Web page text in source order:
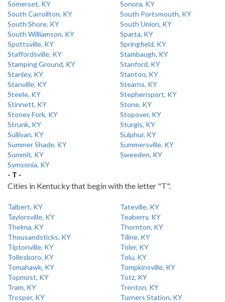
Somerset, KY
Sonora, KY
South Carrollton, KY
South Portsmouth, KY
South Shore, KY
South Union, KY
South Williamson, KY
Sparta, KY
Spottsville, KY
Springfield, KY
Staffordsville, KY
Stambaugh, KY
Stamping Ground, KY
Stanford, KY
Stanley, KY
Stanton, KY
Stanville, KY
Stearns, KY
Steele, KY
Stephensport, KY
Stinnett, KY
Stone, KY
Stoney Fork, KY
Stopover, KY
Strunk, KY
Sturgis, KY
Sullivan, KY
Sulphur, KY
Summer Shade, KY
Summersville, KY
Summit, KY
Sweeden, KY
Symsonia, KY
- T -
Cities in Kentucky that begin with the letter "T".
Talbert, KY
Tateville, KY
Taylorsville, KY
Teaberry, KY
Thelma, KY
Thornton, KY
Thousandsticks, KY
Tiline, KY
Tiptonville, KY
Toler, KY
Tollesboro, KY
Tolu, KY
Tomahawk, KY
Tompkinsville, KY
Topmost, KY
Totz, KY
Tram, KY
Trenton, KY
Trosper, KY
Turners Station, KY